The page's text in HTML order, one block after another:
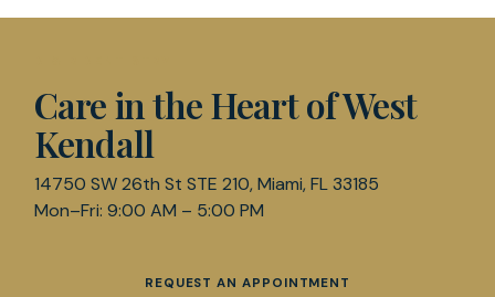
Care in the Heart of West
Kendall
14750 SW 26th St STE 210, Miami, FL 33185
Mon–Fri: 9:00 AM – 5:00 PM
REQUEST AN APPOINTMENT